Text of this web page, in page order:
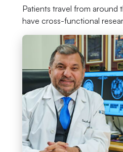
Patients travel from around
have cross-functional